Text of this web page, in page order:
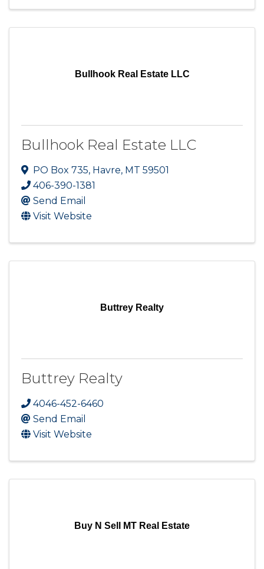
Bullhook Real Estate LLC
Bullhook Real Estate LLC
PO Box 735, Havre, MT 59501
406-390-1381
Send Email
Visit Website
Buttrey Realty
Buttrey Realty
4046-452-6460
Send Email
Visit Website
Buy N Sell MT Real Estate